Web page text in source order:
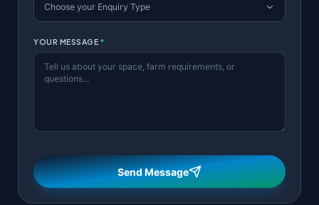
Choose your Enquiry Type
YOUR MESSAGE*
Send Message